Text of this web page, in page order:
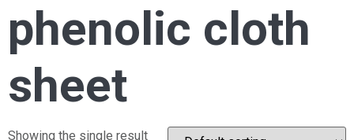
phenolic cloth
sheet
Showing the single result